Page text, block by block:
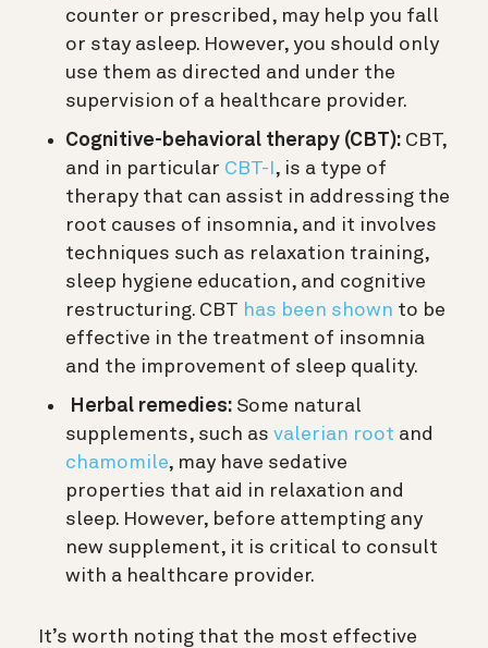
counter or prescribed, may help you fall
or stay asleep. However, you should only
use them as directed and under the
supervision of a healthcare provider.
Cognitive-behavioral therapy (CBT): CBT,
and in particular CBT-I , is a type of
therapy that can assist in addressing the
root causes of insomnia, and it involves
techniques such as relaxation training,
sleep hygiene education, and cognitive
restructuring. CBT has been shown to be
effective in the treatment of insomnia
and the improvement of sleep quality.
Herbal remedies: Some natural
supplements, such as valerian root and
chamomile, may have sedative
properties that aid in relaxation and
sleep. However, before attempting any
new supplement, it is critical to consult
with a healthcare provider.
It’s worth noting that the most effective